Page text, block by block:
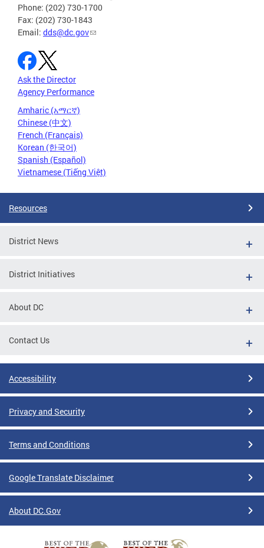
Phone: (202) 730-1700
Fax: (202) 730-1843
Email: dds@dc.gov
Ask the Director
Agency Performance
Amharic (አማርኛ)
Chinese (中文)
French (Français)
Korean (한국어)
Spanish (Español)
Vietnamese (Tiếng Việt)
Resources
District News
District Initiatives
About DC
Contact Us
Accessibility
Privacy and Security
Terms and Conditions
Google Translate Disclaimer
About DC.Gov